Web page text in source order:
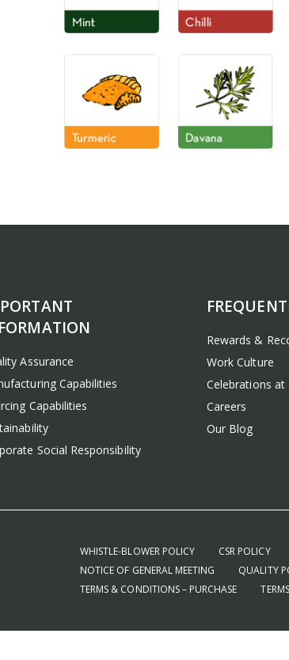
Assurance
Capabilities
Capabilities
Social Responsibility
Rewards &
Work Culture
Celebrations
Careers
Our Blog
WHISTLE-BLOWER POLICY CSR POLICY
NOTICE OF GENERAL MEETING
QUALITY
TERMS & CONDITIONS – PURCHASE